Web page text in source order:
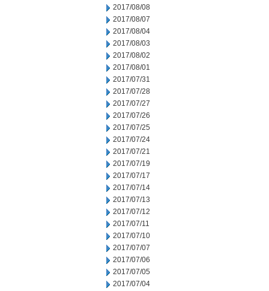
2017/08/08
2017/08/07
2017/08/04
2017/08/03
2017/08/02
2017/08/01
2017/07/31
2017/07/28
2017/07/27
2017/07/26
2017/07/25
2017/07/24
2017/07/21
2017/07/19
2017/07/17
2017/07/14
2017/07/13
2017/07/12
2017/07/11
2017/07/10
2017/07/07
2017/07/06
2017/07/05
2017/07/04